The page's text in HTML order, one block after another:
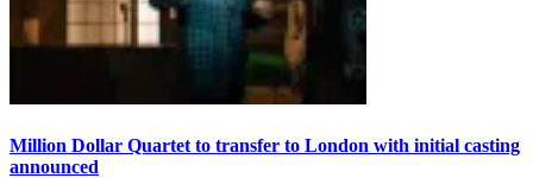
Million Dollar Quartet to transfer to London with initial casting
announced